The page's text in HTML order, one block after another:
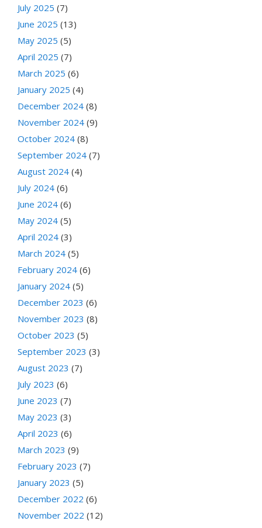
July 2025 (7)
June 2025 (13)
May 2025 (5)
April 2025 (7)
March 2025 (6)
January 2025 (4)
December 2024 (8)
November 2024 (9)
October 2024 (8)
September 2024 (7)
August 2024 (4)
July 2024 (6)
June 2024 (6)
May 2024 (5)
April 2024 (3)
March 2024 (5)
February 2024 (6)
January 2024 (5)
December 2023 (6)
November 2023 (8)
October 2023 (5)
September 2023 (3)
August 2023 (7)
July 2023 (6)
June 2023 (7)
May 2023 (3)
April 2023 (6)
March 2023 (9)
February 2023 (7)
January 2023 (5)
December 2022 (6)
November 2022 (12)